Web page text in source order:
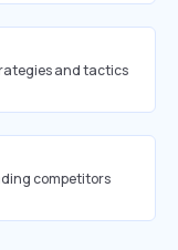
and tactics
competitors